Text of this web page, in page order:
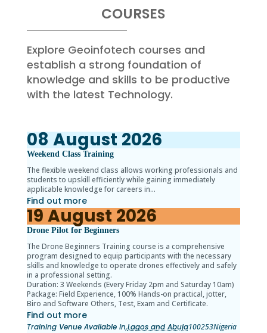
COURSES
Explore Geoinfotech courses and
establish a strong foundation of
knowledge and skills to be productive
with the latest Technology.
08 August 2026
Weekend Class Training
The flexible weekend class allows working professionals and
students to upskill efficiently while gaining immediately
applicable knowledge for careers in…
Find out more
19 August 2026
Drone Pilot for Beginners
The Drone Beginners Training course is a comprehensive
program designed to equip participants with the necessary
skills and knowledge to operate drones effectively and safely
in a professional setting.
Duration: 3 Weekends (Every Friday 2pm and Saturday 10am)
Package: Field Experience, 100% Hands-on practical, jotter,
Biro and Software Others, Test, Exam and Certificate.
Find out more
Training Venue Available in,Lagos and Abuja100253Nigeria